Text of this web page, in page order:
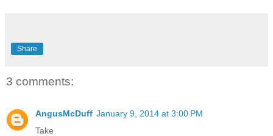
Share
3 comments:
AngusMcDuff January 9, 2014 at 3:00 PM
Take